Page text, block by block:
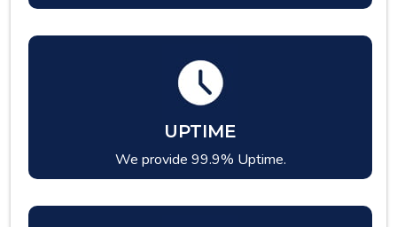
UPTIME
We provide 99.9% Uptime.